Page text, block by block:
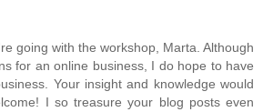
going with the workshop, Marta. Although
for an online business, I do hope to have
Your insight and knowledge would
I so treasure your blog posts even